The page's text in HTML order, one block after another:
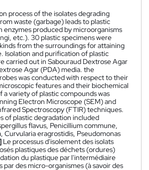
process of the isolates degrading
waste (garbage) leads to plastic
enzymes produced by microorganisms
etc.). 30 plastic specimens were
from the surroundings for attaining
Isolation and purification of plastic
carried out in Sabouraud Dextrose Agar
Agar (PDA) media. the
was conducted with respect to their
features and their biochemical
a variety of plastic compounds was
Electron Microscope (SEM) and
Spectroscopy (FTIR) techniques.
of plastic degradation included
flavus, Penicillium commune,
Curvularia eragrostidis, Pseudomonas
Le processus d'isolement des isolats
plastiques des déchets (ordures)
du plastique par l'intermédiaire
par des micro-organismes (à savoir des